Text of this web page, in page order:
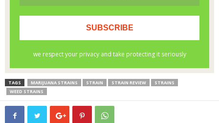
TAGS MARIJUANA STRAINS STRAIN STRAIN REVIEW
STRAINS
WEED STRAINS